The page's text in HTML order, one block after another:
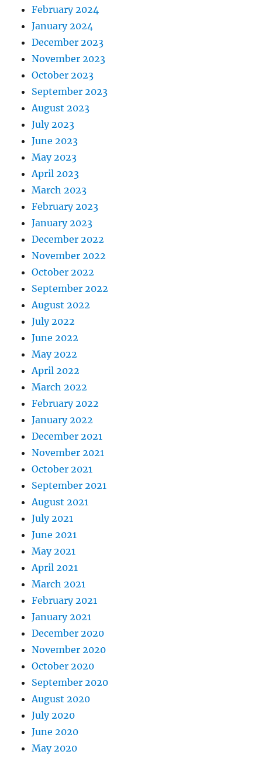
February 2024
January 2024
December 2023
November 2023
October 2023
September 2023
August 2023
July 2023
June 2023
May 2023
April 2023
March 2023
February 2023
January 2023
December 2022
November 2022
October 2022
September 2022
August 2022
July 2022
June 2022
May 2022
April 2022
March 2022
February 2022
January 2022
December 2021
November 2021
October 2021
September 2021
August 2021
July 2021
June 2021
May 2021
April 2021
March 2021
February 2021
January 2021
December 2020
November 2020
October 2020
September 2020
August 2020
July 2020
June 2020
May 2020